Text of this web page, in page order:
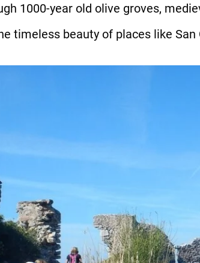
1000-year old olive groves,
timeless beauty of places like